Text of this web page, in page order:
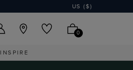
US ($)
0
INSPIRE